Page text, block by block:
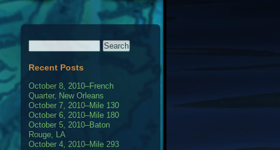
Recent Posts
October 8, 2010–French
Quarter, New Orleans
October 7, 2010–Mile 130
October 6, 2010–Mile 180
October 5, 2010–Baton
Rouge, LA
October 4, 2010–Mile 293